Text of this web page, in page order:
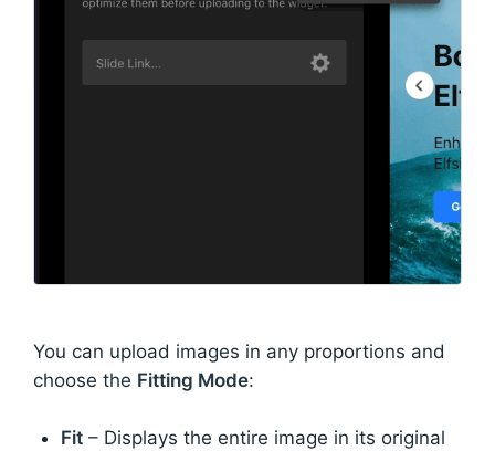
You can upload images in any proportions and
choose the Fitting Mode:
Fit – Displays the entire image in its original